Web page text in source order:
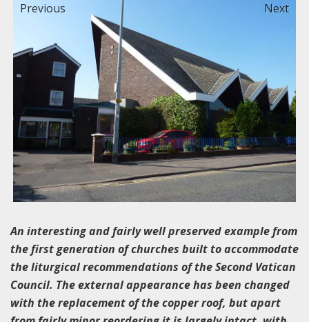
Previous Next
An interesting and fairly well preserved example from
the first generation of churches built to accommodate
the liturgical recommendations of the Second Vatican
Council. The external appearance has been changed
with the replacement of the copper roof, but apart